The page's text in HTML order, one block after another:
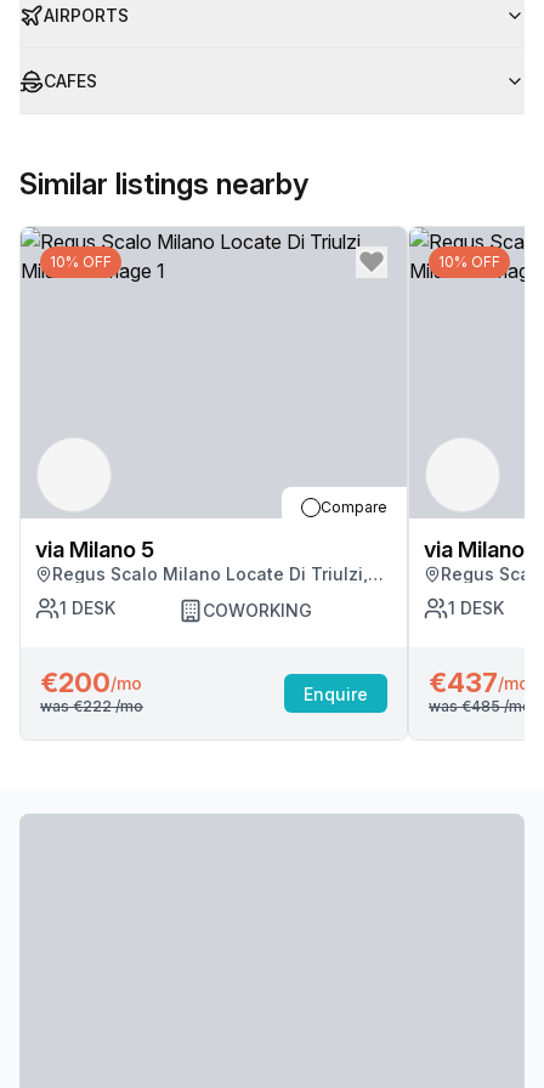
AIRPORTS
CAFES
Similar listings nearby
10% OFF
Compare
via Milano 5
Regus Scalo Milano Locate Di Triulzi,
1 DESK COWORKING
€200/mo
was €222/mo
Enquire
10% OFF
via Milano 5
Regus
1 DESK
€437/mo
was €485/mo